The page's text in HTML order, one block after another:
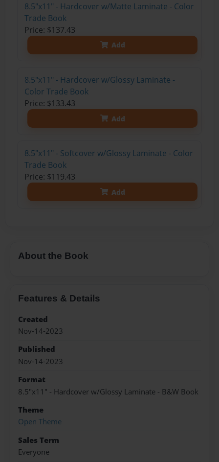
8.5"x11" - Hardcover w/Matte Laminate - Color
Trade Book
Price: $137.43
Add
8.5"x11" - Hardcover w/Glossy Laminate -
Color Trade Book
Price: $133.43
Add
8.5"x11" - Softcover w/Glossy Laminate - Color
Trade Book
Price: $119.43
Add
About the Book
Features & Details
Created
Nov-14-2023
Published
Nov-14-2023
Format
8.5"x11" - Hardcover w/Glossy Laminate - B&W Book
Theme
Open Theme
Sales Term
Everyone